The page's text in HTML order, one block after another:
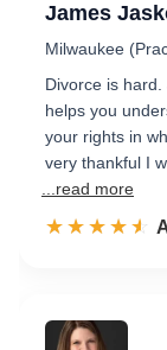
James
Milwaukee
Divorce is
helps you
your rights in
very thankful I
...read more
☆☆☆☆☆
★★★★★